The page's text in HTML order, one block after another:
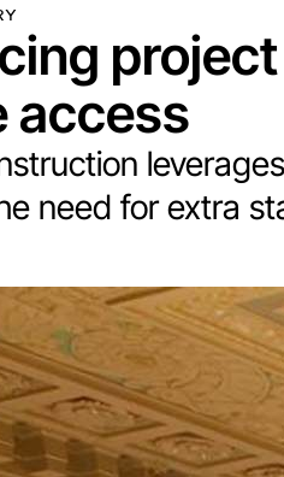
access
need for extra